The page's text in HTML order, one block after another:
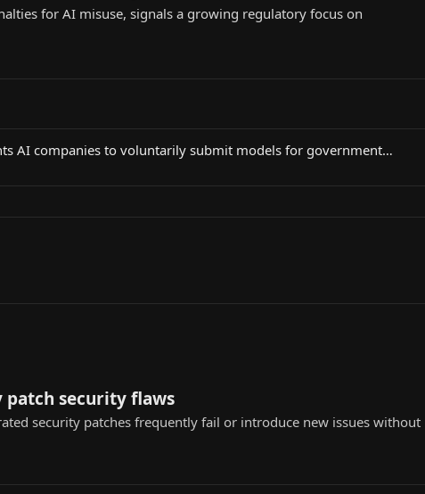
for AI misuse, signals a growing regulatory focus on
AI companies to voluntarily submit models for government
patch security flaws
security patches frequently fail or introduce new issues without